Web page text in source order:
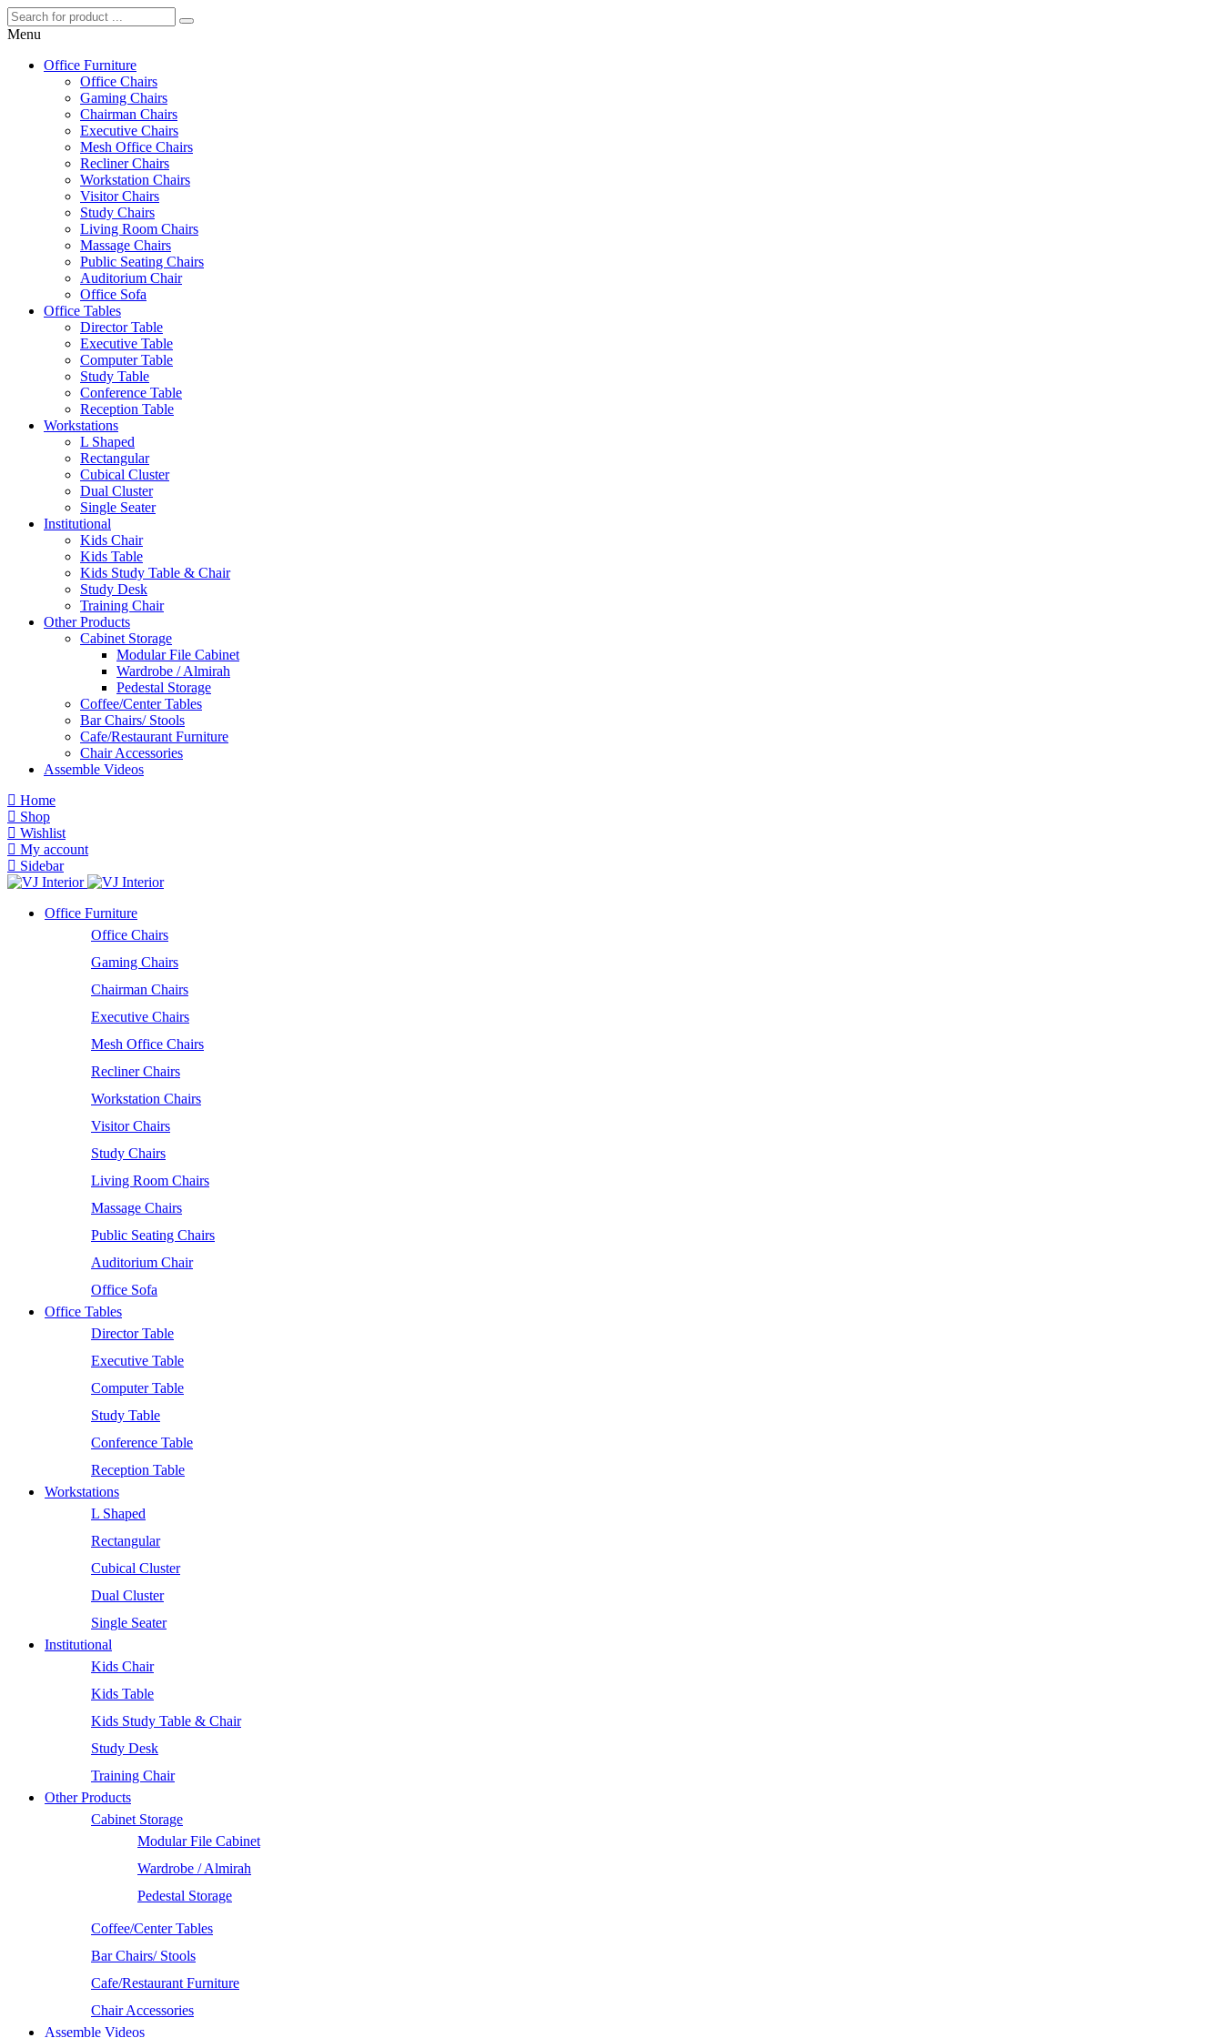
Menu
Office Furniture
Office Chairs
Gaming Chairs
Chairman Chairs
Executive Chairs
Mesh Office Chairs
Recliner Chairs
Workstation Chairs
Visitor Chairs
Study Chairs
Living Room Chairs
Massage Chairs
Public Seating Chairs
Auditorium Chair
Office Sofa
Office Tables
Director Table
Executive Table
Computer Table
Study Table
Conference Table
Reception Table
Workstations
L Shaped
Rectangular
Cubical Cluster
Dual Cluster
Single Seater
Institutional
Kids Chair
Kids Table
Kids Study Table & Chair
Study Desk
Training Chair
Other Products
Cabinet Storage
Modular File Cabinet
Wardrobe / Almirah
Pedestal Storage
Coffee/Center Tables
Bar Chairs/ Stools
Cafe/Restaurant Furniture
Chair Accessories
Assemble Videos
Home
Shop
Wishlist
My account
Sidebar
Office Furniture
Office Chairs
Gaming Chairs
Chairman Chairs
Executive Chairs
Mesh Office Chairs
Recliner Chairs
Workstation Chairs
Visitor Chairs
Study Chairs
Living Room Chairs
Massage Chairs
Public Seating Chairs
Auditorium Chair
Office Sofa
Office Tables
Director Table
Executive Table
Computer Table
Study Table
Conference Table
Reception Table
Workstations
L Shaped
Rectangular
Cubical Cluster
Dual Cluster
Single Seater
Institutional
Kids Chair
Kids Table
Kids Study Table & Chair
Study Desk
Training Chair
Other Products
Cabinet Storage
Modular File Cabinet
Wardrobe / Almirah
Pedestal Storage
Coffee/Center Tables
Bar Chairs/ Stools
Cafe/Restaurant Furniture
Chair Accessories
Assemble Videos